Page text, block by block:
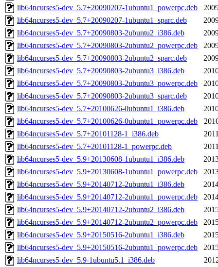
lib64ncurses5-dev_5.7+20090207-1ubuntu1_powerpc.deb
lib64ncurses5-dev_5.7+20090207-1ubuntu1_sparc.deb
lib64ncurses5-dev_5.7+20090803-2ubuntu2_i386.deb
lib64ncurses5-dev_5.7+20090803-2ubuntu2_powerpc.deb
lib64ncurses5-dev_5.7+20090803-2ubuntu2_sparc.deb
lib64ncurses5-dev_5.7+20090803-2ubuntu3_i386.deb
lib64ncurses5-dev_5.7+20090803-2ubuntu3_powerpc.deb
lib64ncurses5-dev_5.7+20090803-2ubuntu3_sparc.deb
lib64ncurses5-dev_5.7+20100626-0ubuntu1_i386.deb
lib64ncurses5-dev_5.7+20100626-0ubuntu1_powerpc.deb
lib64ncurses5-dev_5.7+20101128-1_i386.deb
lib64ncurses5-dev_5.7+20101128-1_powerpc.deb
lib64ncurses5-dev_5.9+20130608-1ubuntu1_i386.deb
lib64ncurses5-dev_5.9+20130608-1ubuntu1_powerpc.deb
lib64ncurses5-dev_5.9+20140712-2ubuntu1_i386.deb
lib64ncurses5-dev_5.9+20140712-2ubuntu1_powerpc.deb
lib64ncurses5-dev_5.9+20140712-2ubuntu2_i386.deb
lib64ncurses5-dev_5.9+20140712-2ubuntu2_powerpc.deb
lib64ncurses5-dev_5.9+20150516-2ubuntu1_i386.deb
lib64ncurses5-dev_5.9+20150516-2ubuntu1_powerpc.deb
lib64ncurses5-dev_5.9-1ubuntu5.1_i386.deb